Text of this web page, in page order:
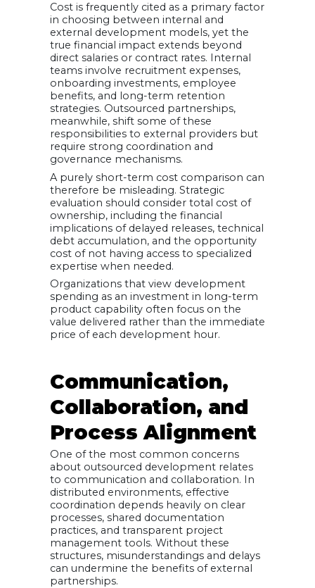
Cost is frequently cited as a primary factor
in choosing between internal and
external development models, yet the
true financial impact extends beyond
direct salaries or contract rates. Internal
teams involve recruitment expenses,
onboarding investments, employee
benefits, and long-term retention
strategies. Outsourced partnerships,
meanwhile, shift some of these
responsibilities to external providers but
require strong coordination and
governance mechanisms.
A purely short-term cost comparison can
therefore be misleading. Strategic
evaluation should consider total cost of
ownership, including the financial
implications of delayed releases, technical
debt accumulation, and the opportunity
cost of not having access to specialized
expertise when needed.
Organizations that view development
spending as an investment in long-term
product capability often focus on the
value delivered rather than the immediate
price of each development hour.
Communication,
Collaboration, and
Process Alignment
One of the most common concerns
about outsourced development relates
to communication and collaboration. In
distributed environments, effective
coordination depends heavily on clear
processes, shared documentation
practices, and transparent project
management tools. Without these
structures, misunderstandings and delays
can undermine the benefits of external
partnerships.